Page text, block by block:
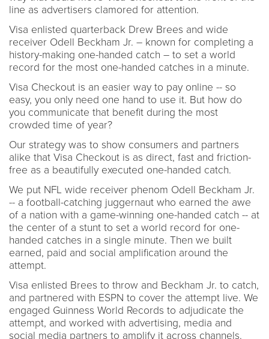
line as advertisers clamored for attention.
Visa enlisted quarterback Drew Brees and wide
receiver Odell Beckham Jr. – known for completing a
history-making one-handed catch – to set a world
record for the most one-handed catches in a minute.
Visa Checkout is an easier way to pay online -- so
easy, you only need one hand to use it. But how do
you communicate that benefit during the most
crowded time of year?
Our strategy was to show consumers and partners
alike that Visa Checkout is as direct, fast and friction-
free as a beautifully executed one-handed catch.
We put NFL wide receiver phenom Odell Beckham Jr.
-- a football-catching juggernaut who earned the awe
of a nation with a game-winning one-handed catch -- at
the center of a stunt to set a world record for one-
handed catches in a single minute. Then we built
earned, paid and social amplification around the
attempt.
Visa enlisted Brees to throw and Beckham Jr. to catch,
and partnered with ESPN to cover the attempt live. We
engaged Guinness World Records to adjudicate the
attempt, and worked with advertising, media and
social media partners to amplify it across channels.